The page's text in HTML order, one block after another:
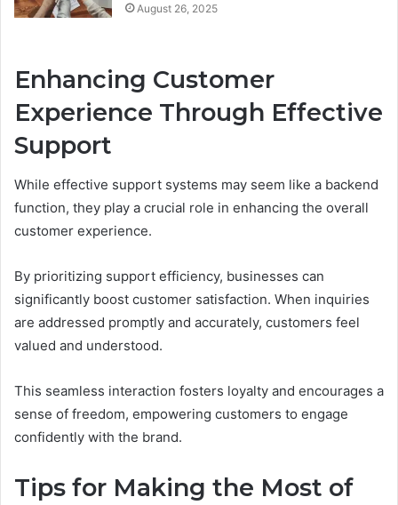
August 26, 2025
Enhancing Customer
Experience Through Effective
Support
While effective support systems may seem like a backend
function, they play a crucial role in enhancing the overall
customer experience.
By prioritizing support efficiency, businesses can
significantly boost customer satisfaction. When inquiries
are addressed promptly and accurately, customers feel
valued and understood.
This seamless interaction fosters loyalty and encourages a
sense of freedom, empowering customers to engage
confidently with the brand.
Tips for Making the Most of